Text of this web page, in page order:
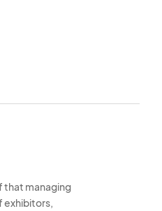
that managing
exhibitors,